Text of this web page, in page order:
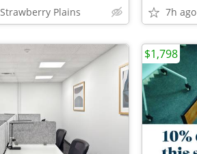
Strawberry Plains 7h ago
$1,798